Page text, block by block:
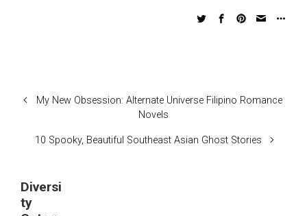
My New Obsession: Alternate Universe Filipino Romance
Novels
10 Spooky, Beautiful Southeast Asian Ghost Stories
Diversi
ty